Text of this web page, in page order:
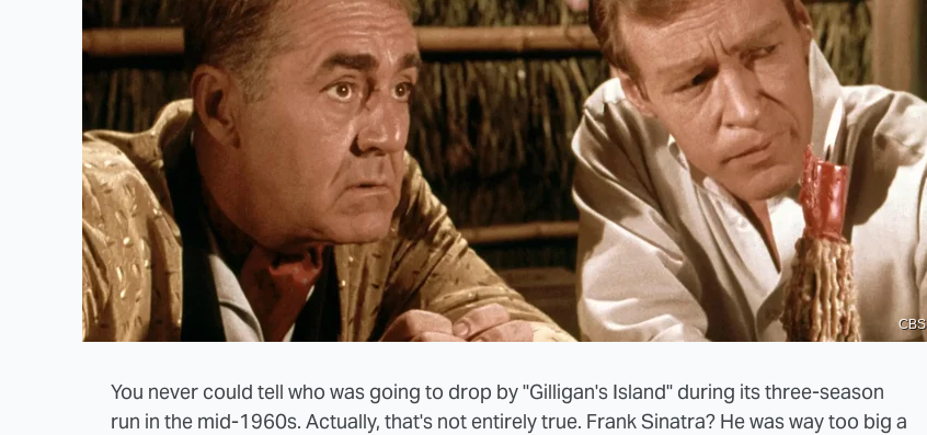
CBS
You never could tell who was going to drop by "Gilligan's Island" during its three-season
run in the mid-1960s. Actually, that's not entirely true. Frank Sinatra? He was way too big a